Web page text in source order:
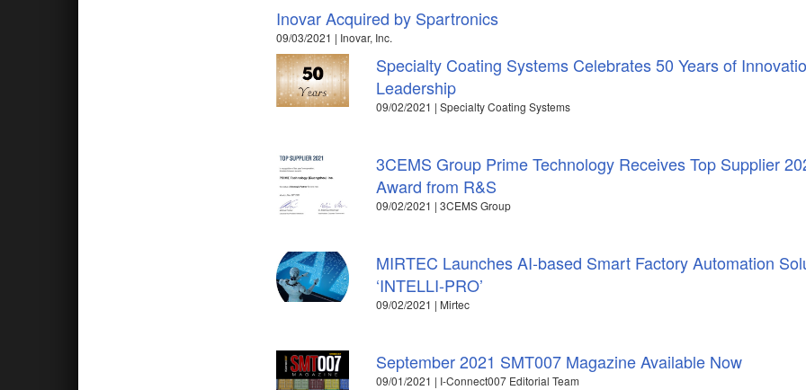
Inovar Acquired by Spartronics
09/03/2021 | Inovar, Inc.
Specialty Coating Systems Celebrates 50 Years of
Leadership
09/02/2021 | Specialty Coating Systems
3CEMS Group Prime Technology Receives Top Supplier
Award from R&S
09/02/2021 | 3CEMS Group
MIRTEC Launches AI-based Smart Factory Automation
‘INTELLI-PRO’
09/02/2021 | Mirtec
September 2021 SMT007 Magazine Available Now
09/01/2021 | I-Connect007 Editorial Team